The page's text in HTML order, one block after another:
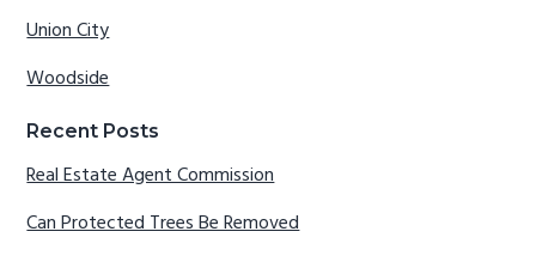
Union City
Woodside
Recent Posts
Real Estate Agent Commission
Can Protected Trees Be Removed